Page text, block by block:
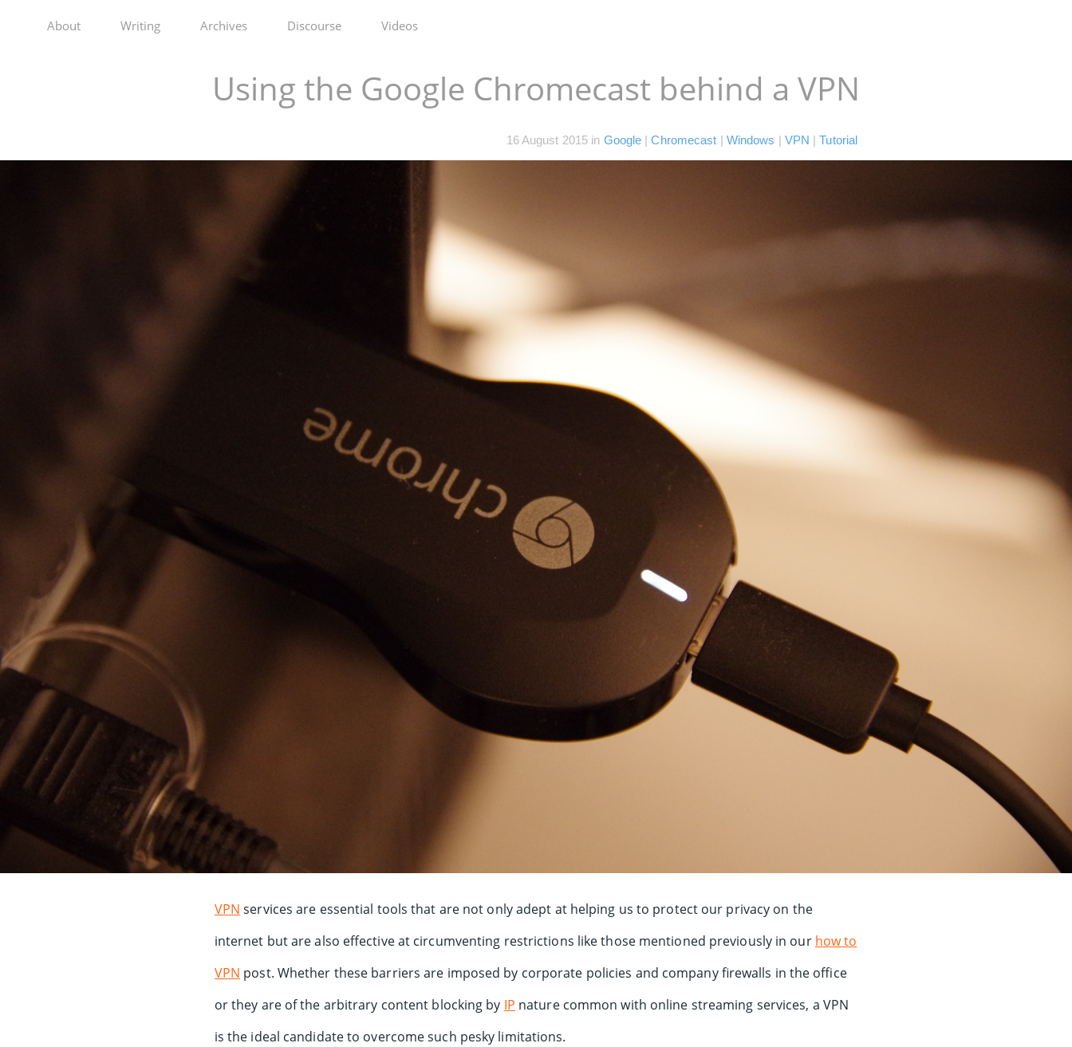
About Writing Archives Discourse Videos
Using the Google Chromecast behind a VPN
16 August 2015 in Google |Chromecast | Windows | VPN |Tutorial
VPN services are essential tools that are not only adept at helping us to protect our privacy on the
internet but are also effective at circumventing restrictions like those mentioned previously in our how to
VPN post. Whether these barriers are imposed by corporate policies and company firewalls in the office
or they are of the arbitrary content blocking by IP nature common with online streaming services, a VPN
is the ideal candidate to overcome such pesky limitations.